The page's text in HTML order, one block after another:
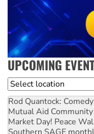
UPCOMING
Location
Rod Quantock:
Mutual Aid
Market Day! Peace